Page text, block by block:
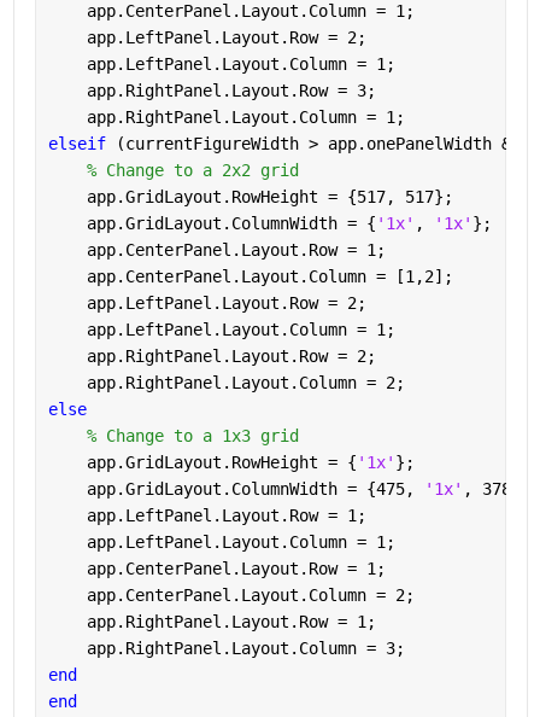
    app.CenterPanel.Layout.Column = 1;
    app.LeftPanel.Layout.Row = 2;
    app.LeftPanel.Layout.Column = 1;
    app.RightPanel.Layout.Row = 3;
    app.RightPanel.Layout.Column = 1;
elseif
(currentFigureWidth > app.onePanelWidth &&
% Change to a 2x2 grid
    app.GridLayout.RowHeight = {517, 517};
    app.GridLayout.ColumnWidth = {
'1x' , '1x' };
    app.CenterPanel.Layout.Row = 1;
    app.CenterPanel.Layout.Column = [1,2];
    app.LeftPanel.Layout.Row = 2;
    app.LeftPanel.Layout.Column = 1;
    app.RightPanel.Layout.Row = 2;
    app.RightPanel.Layout.Column = 2;
else
% Change to a 1x3 grid
    app.GridLayout.RowHeight = {
'1x' };
    app.GridLayout.ColumnWidth = {475,
'1x' , 378};
    app.LeftPanel.Layout.Row = 1;
    app.LeftPanel.Layout.Column = 1;
    app.CenterPanel.Layout.Row = 1;
    app.CenterPanel.Layout.Column = 2;
    app.RightPanel.Layout.Row = 1;
    app.RightPanel.Layout.Column = 3;
end
end